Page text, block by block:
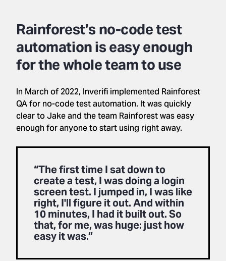
Rainforest’s no-code test
automation is easy enough
for the whole team to use
In March of 2022, Inverifi implemented Rainforest
QA for no-code test automation. It was quickly
clear to Jake and the team Rainforest was easy
enough for anyone to start using right away.
“The first time I sat down to
create a test, I was doing a login
screen test. I jumped in, I was like
right, I'll figure it out. And within
10 minutes, I had it built out. So
that, for me, was huge: just how
easy it was.”